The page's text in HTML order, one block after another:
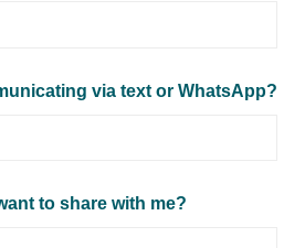
via text or WhatsApp?
to share with me?